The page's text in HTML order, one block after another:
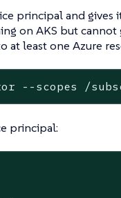
principal and gives
on AKS but cannot
at least one Azure
scopes /
principal: